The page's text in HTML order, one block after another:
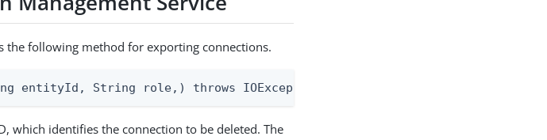
the following method for exporting connections.
entityId, String role,) throws IOException
which identifies the connection to be deleted. The